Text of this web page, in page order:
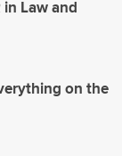
Law and
on the